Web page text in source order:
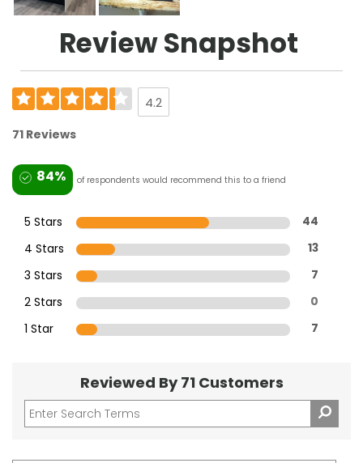
Review Snapshot
4.2
71 Reviews
84% of respondents would recommend this to a friend
5 Stars 44
4 Stars 13
3 Stars 7
2 Stars 0
1 Star 7
Reviewed By 71 Customers